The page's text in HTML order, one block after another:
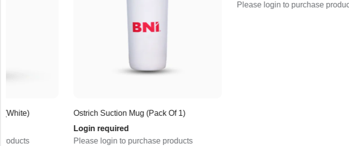
Ostrich Suction Mug (Pack Of 1)
Login required
Please login to purchase products
Please login to purchase products